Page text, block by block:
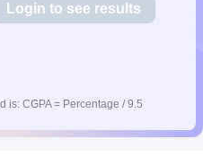
Login to see results
is: CGPA = Percentage / 9.5